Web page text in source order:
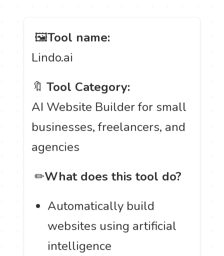
️ 🖼Tool name:
Lindo.ai
🔖Tool Category:
AI Website Builder for small
businesses, freelancers, and
agencies
️ ✏What does this tool do?
Automatically build
websites using artificial
intelligence